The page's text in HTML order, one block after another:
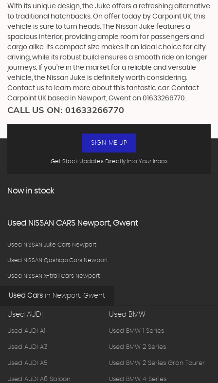
With its unique design, the Juke offers a refreshing alternative
to traditional hatchbacks. On offer today by Carpoint UK, this
vehicle is sure to turn heads. The Nissan Juke features a
spacious interior, providing ample room for passengers and
cargo alike. Its compact size makes it an ideal choice for city
driving, while its robust build ensures a smooth ride on longer
journeys. If you're in the market for a reliable and versatile
vehicle, the Nissan Juke is definitely worth considering.
Contact us to learn more about this fantastic car. Contact
Carpoint UK based in Newport, Gwent on 01633266770.
CALL US ON: 01633266770
Get Stock Updates Directly Into Your Inbox
SIGN ME UP
Now in stock
Used NISSAN CARS Newport, Gwent
Used NISSAN Juke Cars Newport
Used NISSAN Qashqai Cars Newport
Used NISSAN X-trail Cars Newport
Used Cars in Newport, Gwent
Used AUDI
Used AUDI A1
Used AUDI A3
Used AUDI A5
Used AUDI A6 Saloon
Used BMW
Used BMW 1 Series
Used BMW 2 Series
Used BMW 2 Series Gran Tourer
Used BMW 4 Series